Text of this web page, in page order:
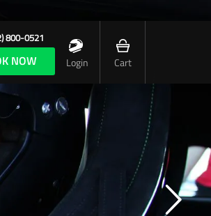
800-0521
NOW Login Cart